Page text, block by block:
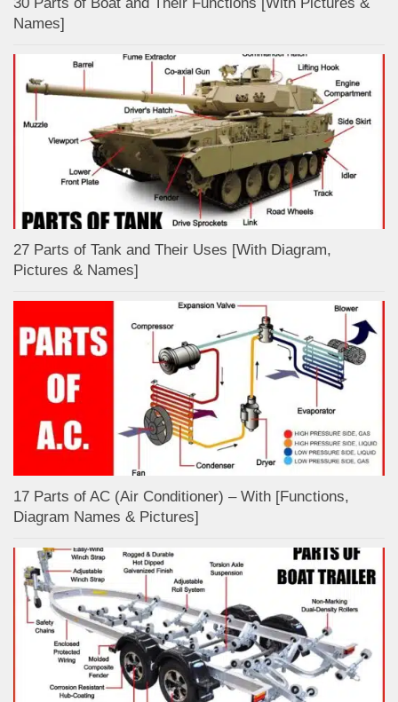
Names]
27 Parts of Tank and Their Uses [With Diagram,
Pictures & Names]
17 Parts of AC (Air Conditioner) – With [Functions,
Diagram Names & Pictures]